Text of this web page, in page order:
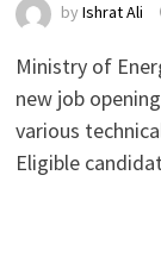
by Ishrat Ali
Ministry of
new job
various
Eligible